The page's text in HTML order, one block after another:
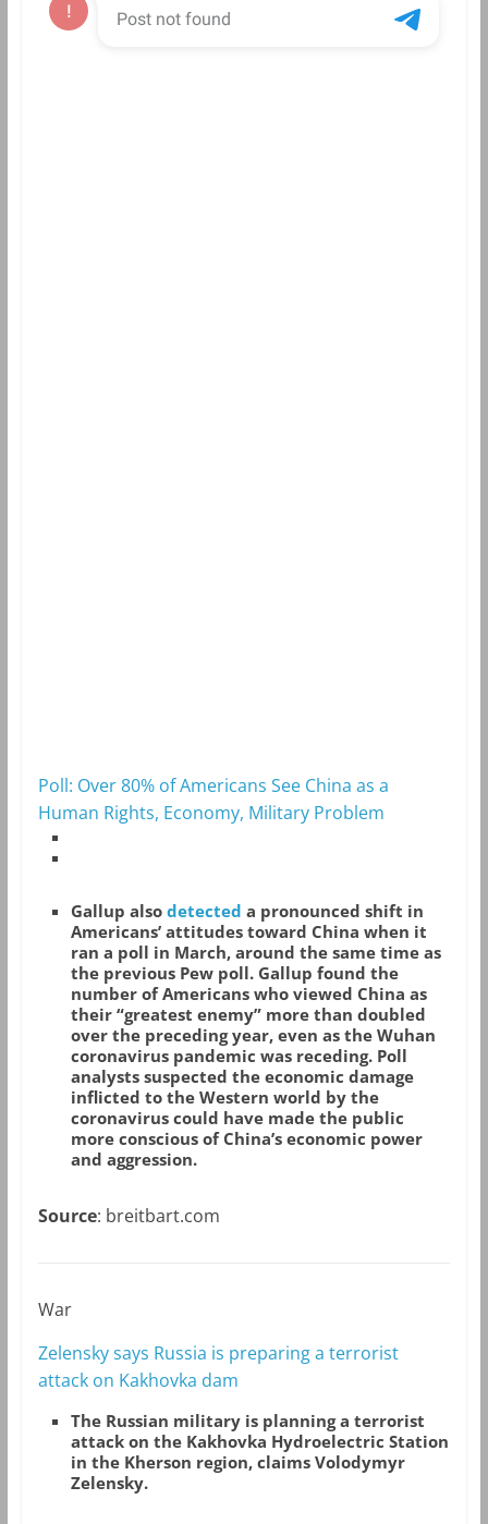
Poll: Over 80% of Americans See China as a
Human Rights, Economy, Military Problem
Gallup also detected a pronounced shift in
Americans’ attitudes toward China when it
ran a poll in March, around the same time as
the previous Pew poll. Gallup found the
number of Americans who viewed China as
their “greatest enemy” more than doubled
over the preceding year, even as the Wuhan
coronavirus pandemic was receding. Poll
analysts suspected the economic damage
inflicted to the Western world by the
coronavirus could have made the public
more conscious of China’s economic power
and aggression.
Source: breitbart.com
War
Zelensky says Russia is preparing a terrorist
attack on Kakhovka dam
The Russian military is planning a terrorist
attack on the Kakhovka Hydroelectric Station
in the Kherson region, claims Volodymyr
Zelensky.